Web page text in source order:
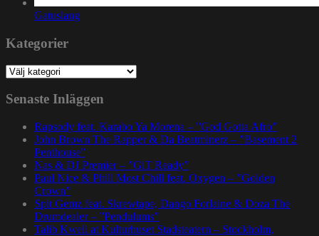
Gatuslang
Kategorier
Kategorier
Senaste Inläggen
Rapsody feat. Karabo Ya Morena – ”God Gotta Afro”
John Brown The Rapper & Da Beatminerz – ”Basement 2
Penthouse”
Nas & DJ Premier – ”GiT Ready”
Paul Nice & Phill Most Chill feat. Oxygen – ”Golden
Crown”
Spit Gemz feat. Skrewtape, Dango Forlaine & Doza The
Drumdealer – ”Pendulums”
Talib Kweli at Kulturhuset Stadsteatern – Stockholm,